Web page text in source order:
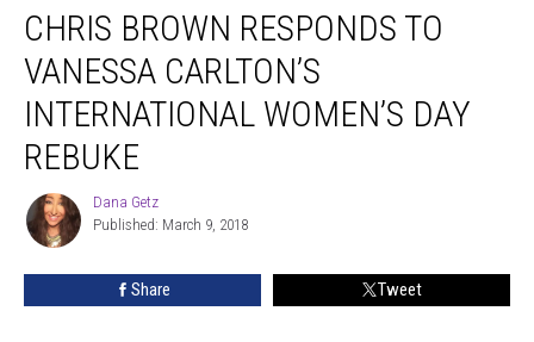
Brown
Responds
Vanessa
Carlton’s
International
Rebuke
CHRIS BROWN RESPONDS TO
VANESSA CARLTON’S
INTERNATIONAL WOMEN’S DAY
REBUKE
Dana
Getz
Dana Getz
Published: March 9, 2018
Share Tweet